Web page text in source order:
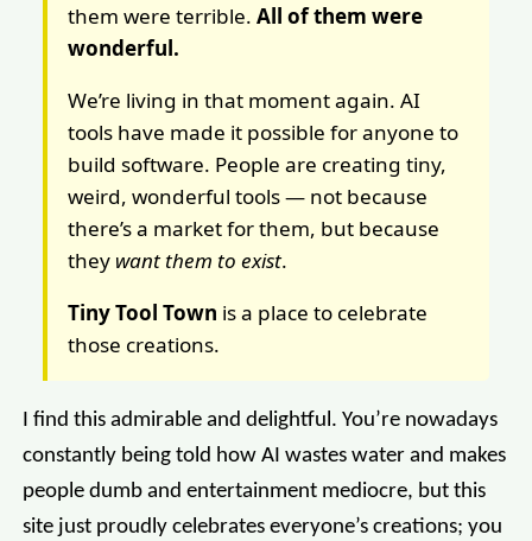
them were terrible.All of them were
wonderful.
We’re living in that moment again. AI
tools have made it possible for anyone to
build software. People are creating tiny,
weird, wonderful tools — not because
there’s a market for them, but because
they want them to exist.
Tiny Tool Town is a place to celebrate
those creations.
I find this admirable and delightful. You’re nowadays
constantly being told how AI wastes water and makes
people dumb and entertainment mediocre, but this
site just proudly celebrates everyone’s creations; you